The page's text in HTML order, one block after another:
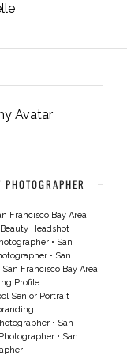
Francisco Bay Area
Headshot
• San
• San
San Francisco Bay Area
Profile
Senior Portrait
• San
• San